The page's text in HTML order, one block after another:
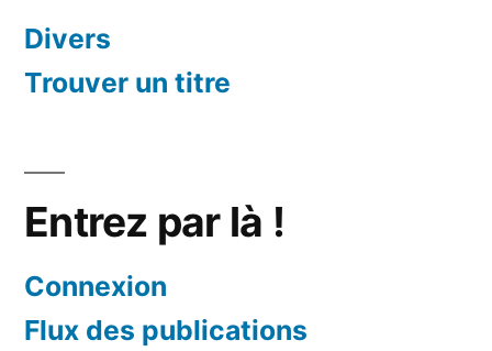
Divers
Trouver un titre
Entrez par là !
Connexion
Flux des publications